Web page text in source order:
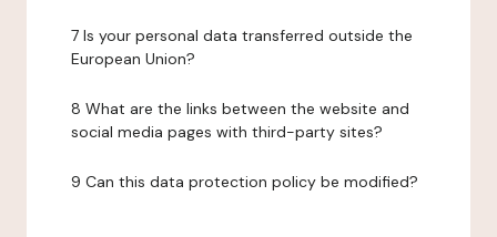
7 Is your personal data transferred outside the
European Union?
8 What are the links between the website and
social media pages with third-party sites?
9 Can this data protection policy be modified?